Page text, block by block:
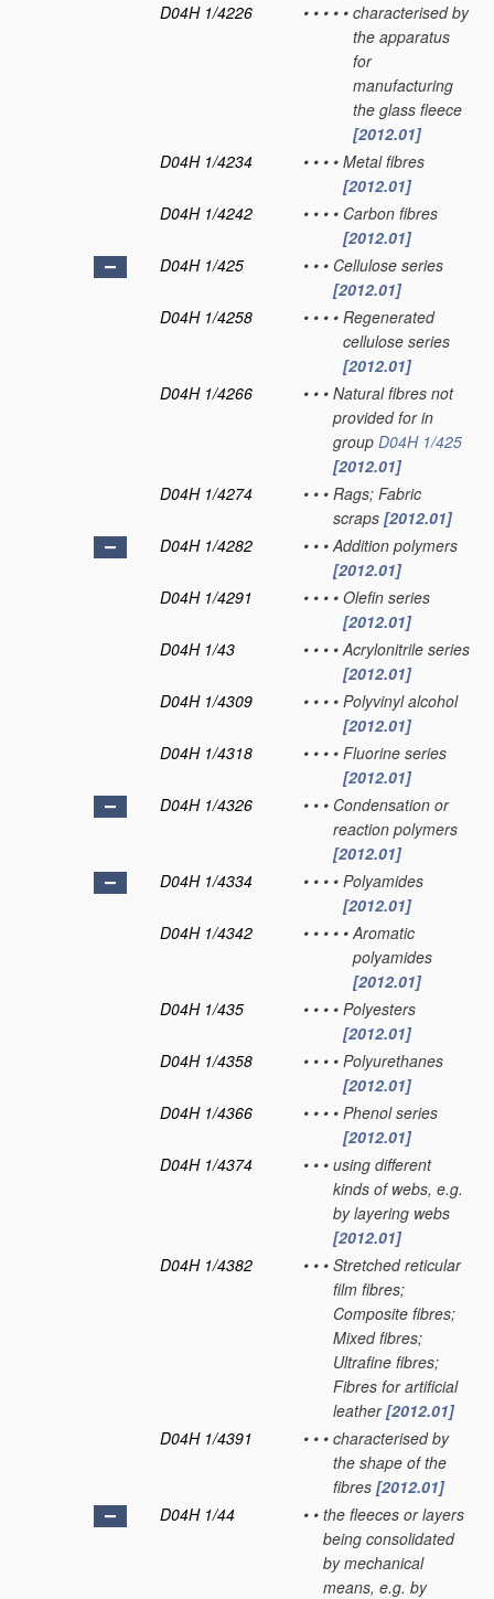
D04H 1/4226
• • • • • characterised by
the apparatus
for
manufacturing
the glass fleece
[2012.01]
D04H 1/4234
• • • • Metal fibres
[2012.01]
D04H 1/4242
• • • • Carbon fibres
[2012.01]
D04H 1/425
• • • Cellulose series
[2012.01]
D04H 1/4258
• • • • Regenerated
cellulose series
[2012.01]
D04H 1/4266
• • • Natural fibres not
provided for in
group D04H 1/425
[2012.01]
D04H 1/4274
• • • Rags; Fabric
scraps [2012.01]
D04H 1/4282
• • • Addition polymers
[2012.01]
D04H 1/4291
• • • • Olefin series
[2012.01]
D04H 1/43
• • • • Acrylonitrile series
[2012.01]
D04H 1/4309
• • • • Polyvinyl alcohol
[2012.01]
D04H 1/4318
• • • • Fluorine series
[2012.01]
D04H 1/4326
• • • Condensation or
reaction polymers
[2012.01]
D04H 1/4334
• • • • Polyamides
[2012.01]
D04H 1/4342
• • • • • Aromatic
polyamides
[2012.01]
D04H 1/435
• • • • Polyesters
[2012.01]
D04H 1/4358
• • • • Polyurethanes
[2012.01]
D04H 1/4366
• • • • Phenol series
[2012.01]
D04H 1/4374
• • • using different
kinds of webs, e.g.
by layering webs
[2012.01]
D04H 1/4382
• • • Stretched reticular
film fibres;
Composite fibres;
Mixed fibres;
Ultrafine fibres;
Fibres for artificial
leather[2012.01]
D04H 1/4391
• • • characterised by
the shape of the
fibres [2012.01]
D04H 1/44
• • the fleeces or layers
being consolidated
by mechanical
means, e.g. by